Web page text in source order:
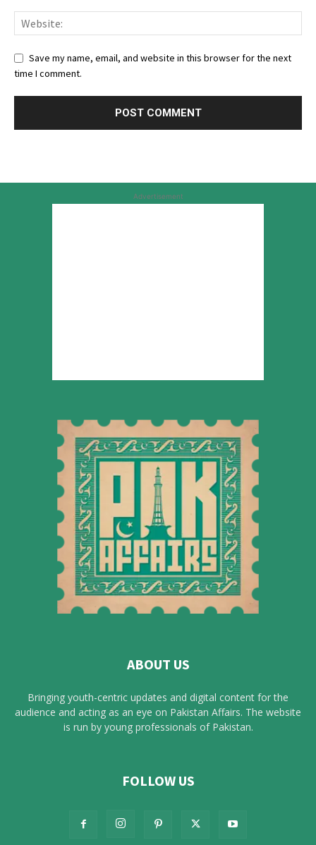
Save my name, email, and website in this browser for the next
time I comment.
Advertisement
ABOUT US
Bringing youth-centric updates and digital content for the
audience and acting as an eye on Pakistan Affairs. The website
is run by young professionals of Pakistan.
FOLLOW US